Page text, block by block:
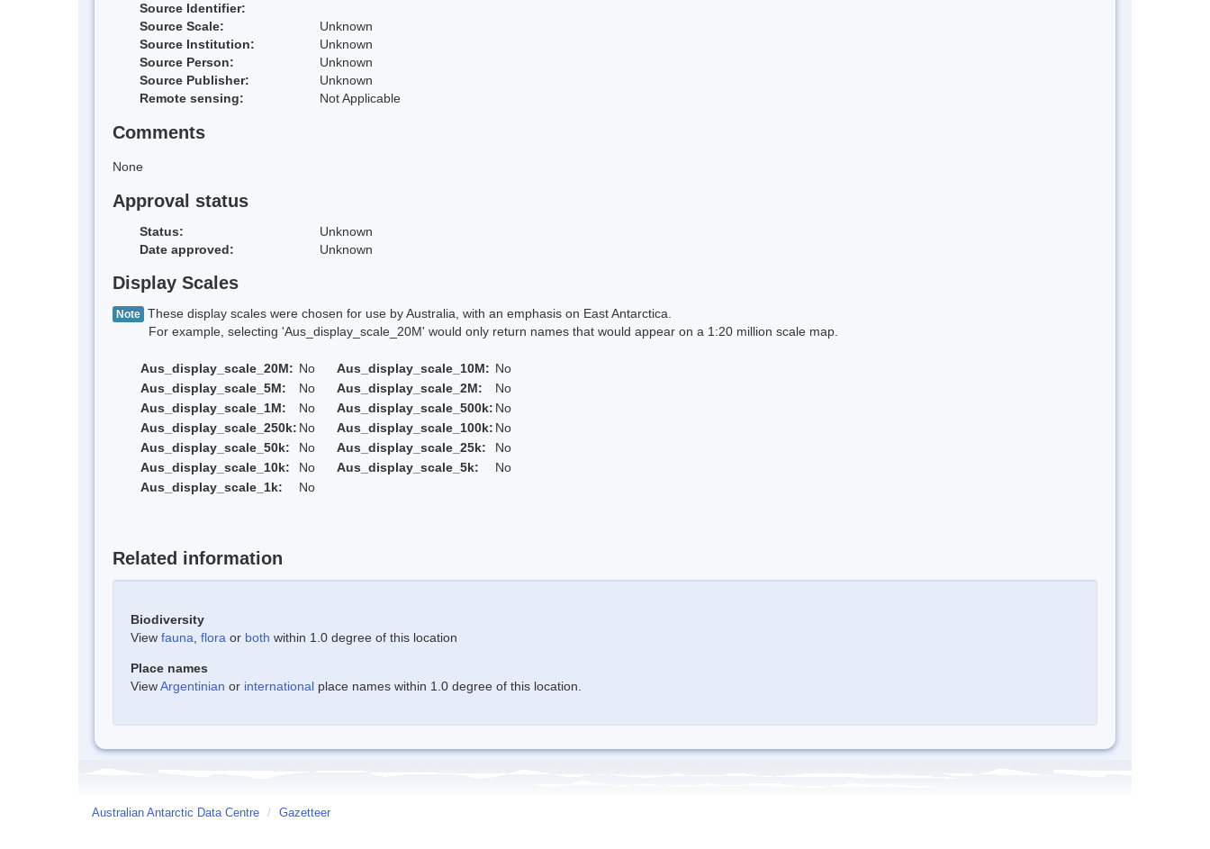
Source Identifier:
Source Scale:
Unknown
Source Institution:
Unknown
Source Person:
Unknown
Source Publisher:
Unknown
Remote sensing:
Not Applicable
Comments
None
Approval status
Status:
Unknown
Date approved:
Unknown
Display Scales
Note These display scales were chosen for use by Australia, with an emphasis on East Antarctica.
For example, selecting 'Aus_display_scale_20M' would only return names that would appear on a 1:20 million scale map.
Aus_display_scale_20M: No Aus_display_scale_10M: No
Aus_display_scale_5M:
No Aus_display_scale_2M:
No
Aus_display_scale_1M:
No Aus_display_scale_500k: No
Aus_display_scale_250k: No Aus_display_scale_100k: No
Aus_display_scale_50k:
No Aus_display_scale_25k:
No
Aus_display_scale_10k:
No Aus_display_scale_5k:
No
Aus_display_scale_1k:
No
Related information
Biodiversity
View fauna flora or both within 1.0 degree of this location
Place names
ViewArgentinian or international place names within 1.0 degree of this location.
Australian Antarctic Data Centre / Gazetteer